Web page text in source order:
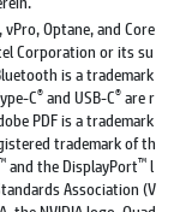
Optane, and Core
Corporation or its su
is a trademark
C® and USB-C® are r
PDF is a trademark
trademark of th
and the DisplayPort™ l
Association (V